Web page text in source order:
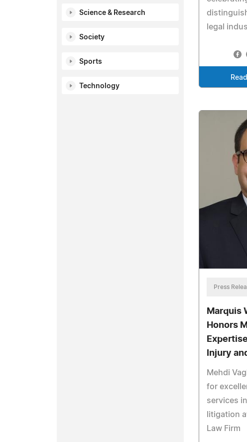
Science & Research
Society
Sports
Technology
legal
Press
Marquis
Honors
Injury
Mehdi
for
services
litigation
Law Firm